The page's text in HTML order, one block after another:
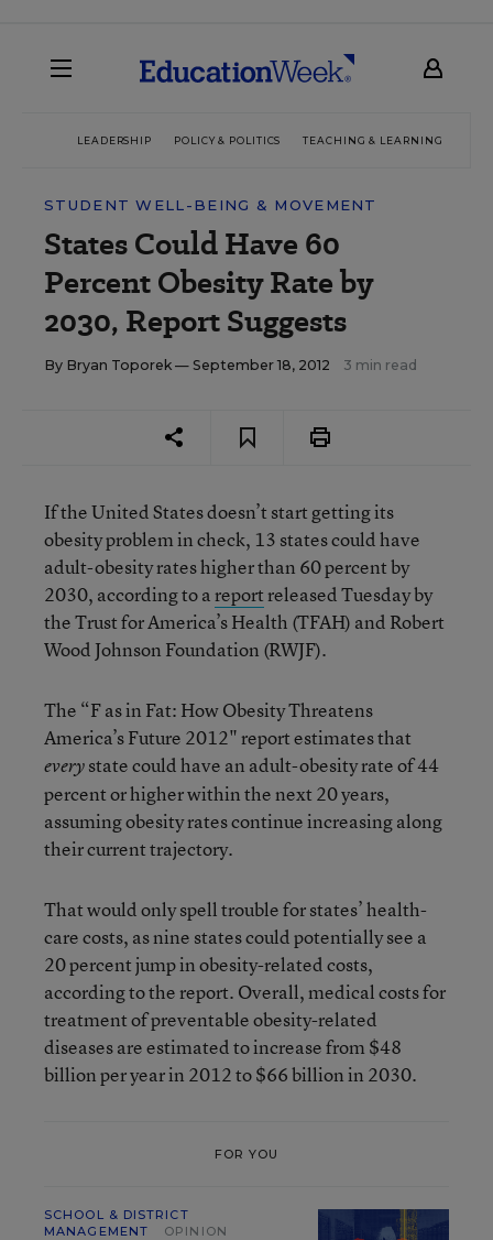
LEADERSHIP POLICY & POLITICS TEACHING & LEARNING
STUDENT WELL-BEING & MOVEMENT
States Could Have 60
Percent Obesity Rate by
2030, Report Suggests
By Bryan Toporek — September 18, 2012 3 min read
If the United States doesn’t start getting its
obesity problem in check, 13 states could have
adult-obesity rates higher than 60 percent by
2030, according to areportreleased Tuesday by
the Trust for America’s Health (TFAH) and Robert
Wood Johnson Foundation (RWJF).
The “F as in Fat: How Obesity Threatens
America’s Future 2012" report estimates that
everystate could have an adult-obesity rate of 44
percent or higher within the next 20 years,
assuming obesity rates continue increasing along
their current trajectory.
That would only spell trouble for states’ health-
care costs, as nine states could potentially see a
20 percent jump in obesity-related costs,
according to the report. Overall, medical costs for
treatment of preventable obesity-related
diseases are estimated to increase from $48
billion per year in 2012 to $66 billion in 2030.
FOR YOU
SCHOOL & DISTRICT
MANAGEMENT
OPINION